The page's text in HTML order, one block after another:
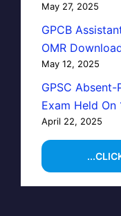
May 27, 2025
GPCB
OMR
May 12, 2025
GPSC
Exam Held On
April 22, 2025